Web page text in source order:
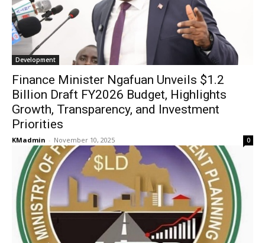
Development
Finance Minister Ngafuan Unveils $1.2
Billion Draft FY2026 Budget, Highlights
Growth, Transparency, and Investment
Priorities
KMadmin - November 10, 2025 0